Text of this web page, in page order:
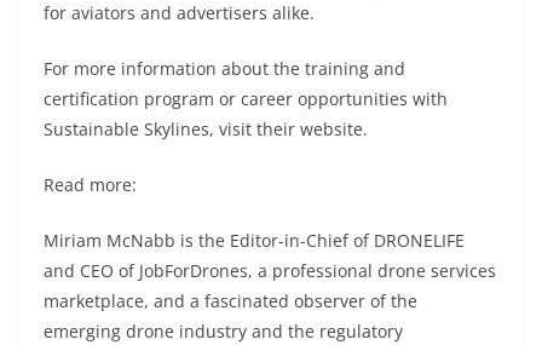
for aviators and advertisers alike.
For more information about the training and
certification program or career opportunities with
Sustainable Skylines, visit their website.
Read more:
Miriam McNabb is the Editor-in-Chief of DRONELIFE
and CEO of JobForDrones, a professional drone services
marketplace, and a fascinated observer of the
emerging drone industry and the regulatory